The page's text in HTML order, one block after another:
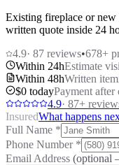
Existing fireplace or
written quote inside 24
4.9· 87 reviews•678+
Within 24hEstimate
Within 48hWritten
$0 todayPayment after
4.9· 87+
InsuredWhat happens
Full Name *
Phone Number *
Email Address (optional